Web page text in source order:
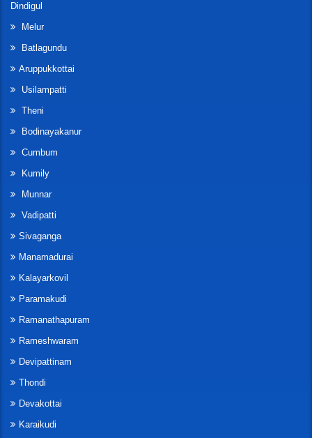
Dindigul
Melur
Batlagundu
Aruppukkottai
Usilampatti
Theni
Bodinayakanur
Cumbum
Kumily
Munnar
Vadipatti
Sivaganga
Manamadurai
Kalayarkovil
Paramakudi
Ramanathapuram
Rameshwaram
Devipattinam
Thondi
Devakottai
Karaikudi